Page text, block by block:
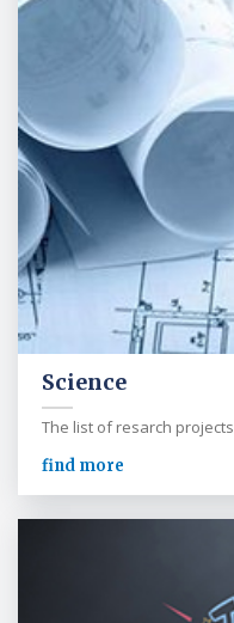
Science
The list of resarch projects
find more